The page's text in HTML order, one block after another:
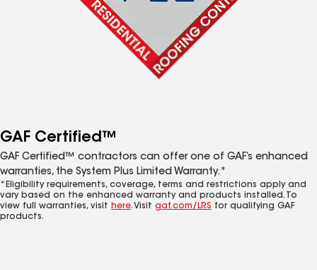
GAF Certified™
GAF Certified™ contractors can offer one of GAF’s enhanced
warranties, the System Plus Limited Warranty.*
*Eligibility requirements, coverage, terms and restrictions apply and
vary based on the enhanced warranty and products installed. To
view full warranties, visit here. Visit gaf.com/LRS for qualifying GAF
products.